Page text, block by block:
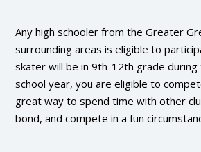
Any high schooler from the Greater
surrounding areas is eligible to
skater will be in 9th-12th grade
school year, you are eligible to
great way to spend time with other
bond, and compete in a fun